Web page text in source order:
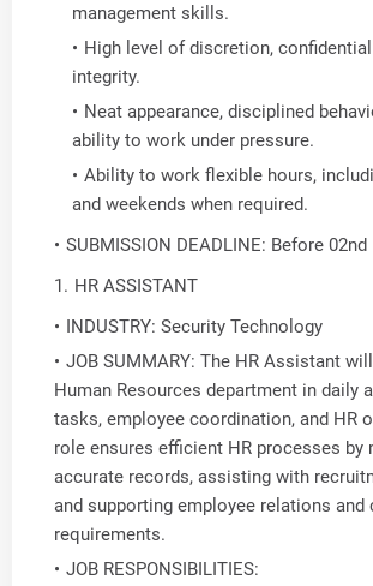
management skills.
High level of discretion,
integrity.
Neat appearance, disciplined
ability to work under pressure.
Ability to work flexible hours,
and weekends when required.
SUBMISSION DEADLINE: Before
HR ASSISTANT
INDUSTRY: Security Technology
JOB SUMMARY: The HR Assistant
Human Resources department in daily
tasks, employee coordination, and HR
role ensures efficient HR processes by
accurate records, assisting with
and supporting employee relations and
requirements.
JOB RESPONSIBILITIES: